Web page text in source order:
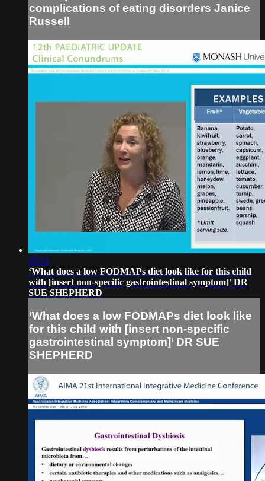
complications of eating disorders Janice
Russell
45:51
‘What does a low FODMAPs diet look like for this child
with [insert non-specific gastrointestinal symptom]’ DR
SUE SHEPHERD
‘What does a low FODMAPs diet look like
for this child with [insert non-specific
gastrointestinal symptom]’ DR SUE
SHEPHERD